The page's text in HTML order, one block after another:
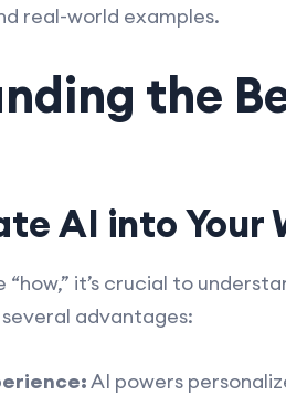
real-world examples.
the
AI into Your
it’s crucial to
advantages:
AI powers